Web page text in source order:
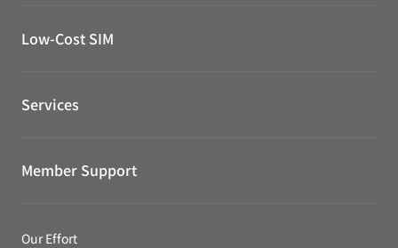
Low-Cost SIM
Services
Member Support
Our Effort